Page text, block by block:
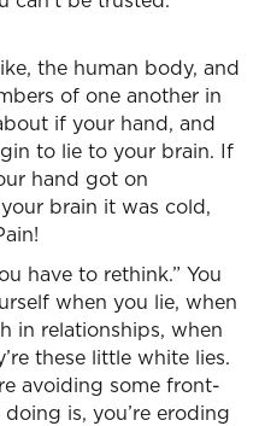
the human body, and
of one another in
if your hand, and
to lie to your brain. If
hand got on
brain it was cold,
have to rethink.” You
when you lie, when
in relationships, when
these little white lies.
avoiding some front-
is, you’re eroding